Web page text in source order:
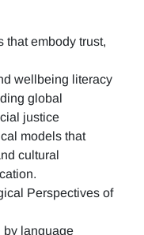
that embody trust,
wellbeing literacy
global
justice
models that
cultural
Perspectives of
by language